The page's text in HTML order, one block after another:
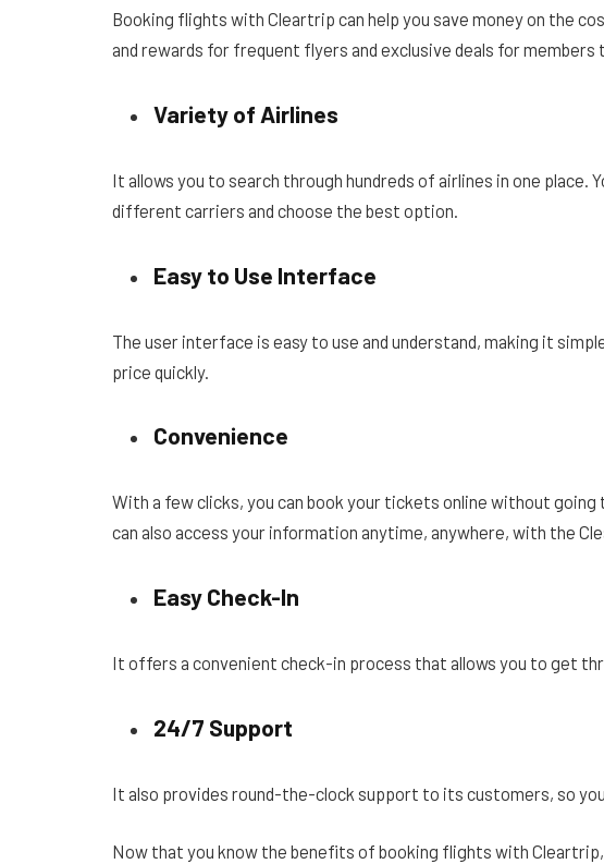
Booking flights with Cleartrip can help you save money on the
and rewards for frequent flyers and exclusive deals for
Variety of Airlines
It allows you to search through hundreds of airlines in one place.
different carriers and choose the best option.
Easy to Use Interface
The user interface is easy to use and understand, making it
price quickly.
Convenience
With a few clicks, you can book your tickets online without going
can also access your information anytime, anywhere, with the
Easy Check-In
It offers a convenient check-in process that allows you to get
24/7 Support
It also provides round-the-clock support to its customers, so you
Now that you know the benefits of booking flights with